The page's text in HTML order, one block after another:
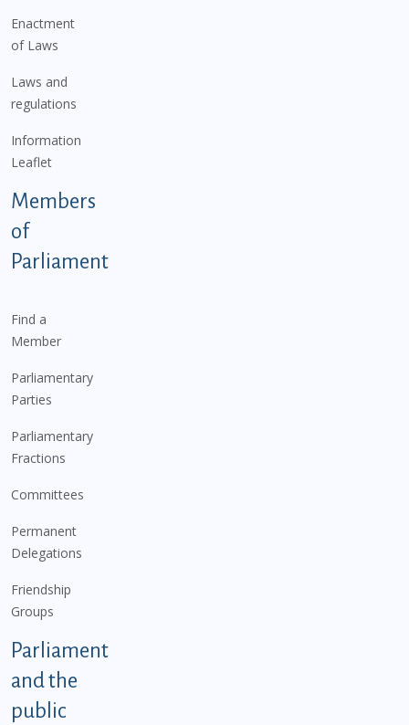
Enactment
of Laws
Laws and
regulations
Information
Leaflet
Members
of
Parliament
Find a
Member
Parliamentary
Parties
Parliamentary
Fractions
Committees
Permanent
Delegations
Friendship
Groups
Parliament
and the
public